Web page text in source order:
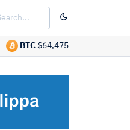
BTC $64,475